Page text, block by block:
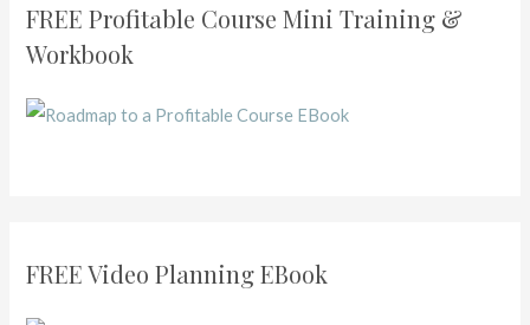
FREE Profitable Course Mini Training &
Workbook
FREE Video Planning EBook